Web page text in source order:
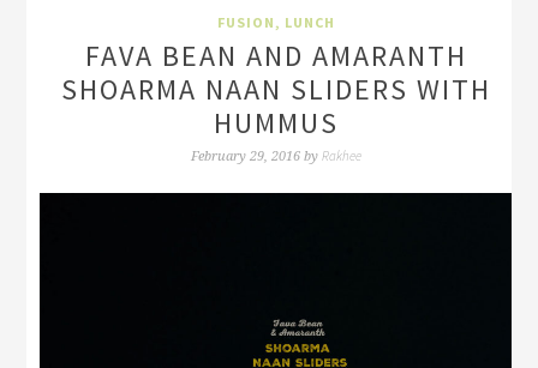
FUSION , LUNCH
FAVA BEAN AND AMARANTH
SHOARMA NAAN SLIDERS WITH
HUMMUS
February 29, 2016by Rakhee